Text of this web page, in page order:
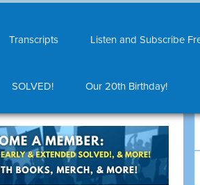
Transcripts Listen and Subscribe
SOLVED! Our 20th Birthday!